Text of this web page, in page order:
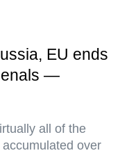
EU ends
—
all of the
over